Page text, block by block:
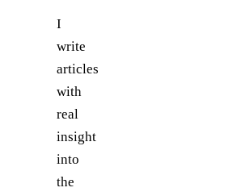
I
write
articles
with
real
insight
into
the